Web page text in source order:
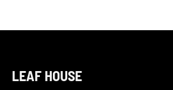
LEAF HOUSE